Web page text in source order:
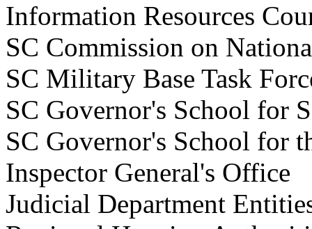
Information Resources
SC Commission on
SC Military Base Task
SC Governor's School for
SC Governor's School
Inspector General's
Judicial Department